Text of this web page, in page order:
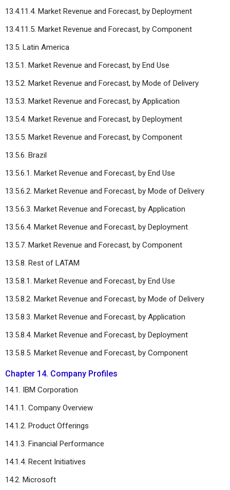
13.4.11.4. Market Revenue and Forecast, by Deployment
13.4.11.5. Market Revenue and Forecast, by Component
13.5. Latin America
13.5.1. Market Revenue and Forecast, by End Use
13.5.2. Market Revenue and Forecast, by Mode of Delivery
13.5.3. Market Revenue and Forecast, by Application
13.5.4. Market Revenue and Forecast, by Deployment
13.5.5. Market Revenue and Forecast, by Component
13.5.6. Brazil
13.5.6.1. Market Revenue and Forecast, by End Use
13.5.6.2. Market Revenue and Forecast, by Mode of Delivery
13.5.6.3. Market Revenue and Forecast, by Application
13.5.6.4. Market Revenue and Forecast, by Deployment
13.5.7. Market Revenue and Forecast, by Component
13.5.8. Rest of LATAM
13.5.8.1. Market Revenue and Forecast, by End Use
13.5.8.2. Market Revenue and Forecast, by Mode of Delivery
13.5.8.3. Market Revenue and Forecast, by Application
13.5.8.4. Market Revenue and Forecast, by Deployment
13.5.8.5. Market Revenue and Forecast, by Component
Chapter 14. Company Profiles
14.1. IBM Corporation
14.1.1. Company Overview
14.1.2. Product Offerings
14.1.3. Financial Performance
14.1.4. Recent Initiatives
14.2. Microsoft